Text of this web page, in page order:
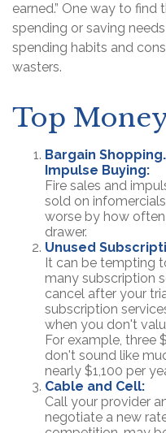
earned.” One way to
spending or saving
spending habits and
wasters.
Top
Bargain
Impulse Buying:
Fire sales and
sold on
worse by how
drawer.
Unused
It can be tempting
many subscription
cancel after your
subscription
when you don't
For example, three
don't sound like
nearly $1,100 per
Cable and Cell:
Call your provider
negotiate a new